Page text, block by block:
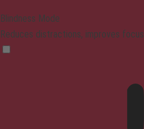
Blindness Mode
Reduces distractions, improves focus